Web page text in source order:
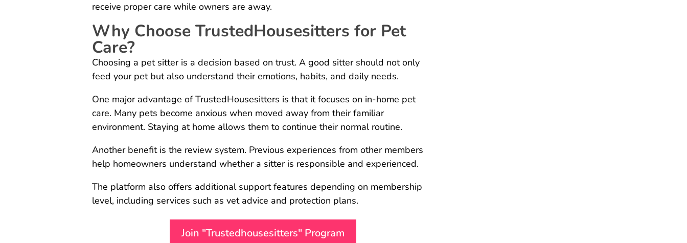
receive proper care while owners are away.
Why Choose TrustedHousesitters for Pet
Care?
Choosing a pet sitter is a decision based on trust. A good sitter should not only
feed your pet but also understand their emotions, habits, and daily needs.
One major advantage of TrustedHousesitters is that it focuses on in-home pet
care. Many pets become anxious when moved away from their familiar
environment. Staying at home allows them to continue their normal routine.
Another benefit is the review system. Previous experiences from other members
help homeowners understand whether a sitter is responsible and experienced.
The platform also offers additional support features depending on membership
level, including services such as vet advice and protection plans.
Join "Trustedhousesitters" Program